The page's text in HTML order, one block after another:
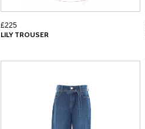
£225
LILY TROUSER